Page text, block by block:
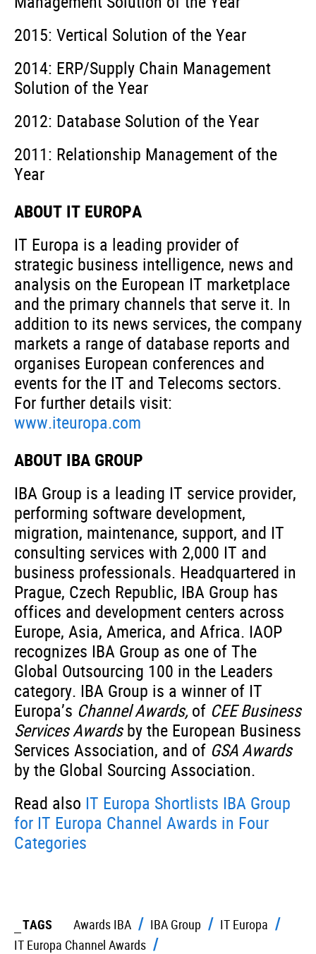
2015: Vertical Solution of the Year
2014: ERP/Supply Chain Management
Solution of the Year
2012: Database Solution of the Year
2011: Relationship Management of the
Year
ABOUT IT EUROPA
IT Europa is a leading provider of
strategic business intelligence, news and
analysis on the European IT marketplace
and the primary channels that serve it. In
addition to its news services, the company
markets a range of database reports and
organises European conferences and
events for the IT and Telecoms sectors.
For further details visit:
www.iteuropa.com
ABOUT IBA GROUP
IBA Group is a leading IT service provider,
performing software development,
migration, maintenance, support, and IT
consulting services with 2,000 IT and
business professionals. Headquartered in
Prague, Czech Republic, IBA Group has
offices and development centers across
Europe, Asia, America, and Africa. IAOP
recognizes IBA Group as one of The
Global Outsourcing 100 in the Leaders
category. IBA Group is a winner of IT
Europa’s Channel Awards,of CEE Business
Services Awardsby the European Business
Services Association, and of GSA Awards
by the Global Sourcing Association.
Read also IT Europa Shortlists IBA Group
for IT Europa Channel Awards in Four
Categories
TAGS Awards IBA IBA Group
IT Europa
IT Europa Channel Awards